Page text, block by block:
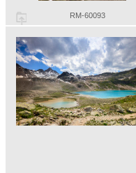
RM-60093